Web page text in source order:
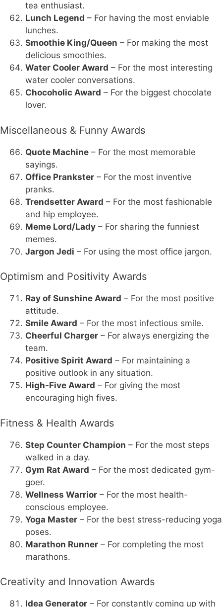
tea enthusiast.
Lunch Legend – For having the most enviable
lunches.
Smoothie King/Queen – For making the most
delicious smoothies.
Water Cooler Award – For the most interesting
water cooler conversations.
Chocoholic Award – For the biggest chocolate
lover.
Miscellaneous & Funny Awards
Quote Machine – For the most memorable
sayings.
Office Prankster – For the most inventive
pranks.
Trendsetter Award – For the most fashionable
and hip employee.
Meme Lord/Lady – For sharing the funniest
memes.
Jargon Jedi – For using the most office jargon.
Optimism and Positivity Awards
Ray of Sunshine Award – For the most positive
attitude.
Smile Award – For the most infectious smile.
Cheerful Charger – For always energizing the
team.
Positive Spirit Award – For maintaining a
positive outlook in any situation.
High-Five Award – For giving the most
encouraging high fives.
Fitness & Health Awards
Step Counter Champion – For the most steps
walked in a day.
Gym Rat Award – For the most dedicated gym-
goer.
Wellness Warrior – For the most health-
conscious employee.
Yoga Master – For the best stress-reducing yoga
poses.
Marathon Runner – For completing the most
marathons.
Creativity and Innovation Awards
Idea Generator – For constantly coming up with